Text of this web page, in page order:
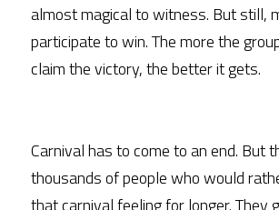
almost magical to witness. But still,
participate to win. The more the
claim the victory, the better it gets.
Carnival has to come to an end. But
thousands of people who would
that carnival feeling for longer. They